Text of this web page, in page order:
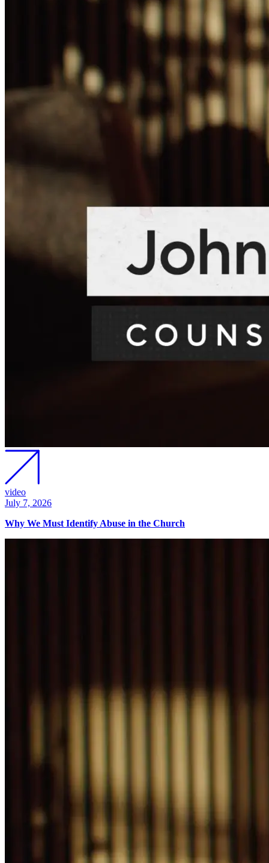
video
July 7, 2026
Why We Must Identify Abuse in the Church